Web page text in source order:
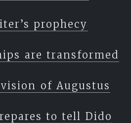
prophecy
are transformed
vision of Augustus
to tell Dido